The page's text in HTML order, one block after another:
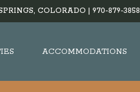
COLORADO | 970-879-3858
ACCOMMODATIONS